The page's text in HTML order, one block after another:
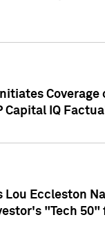
Coverage
Capital IQ
Lou Eccleston
"Tech 50"